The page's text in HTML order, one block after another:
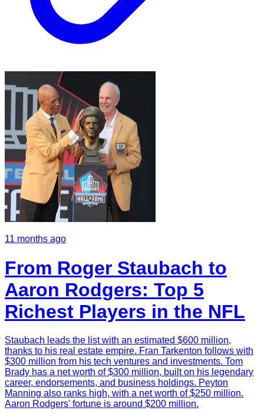
11 months ago
From Roger Staubach to
Aaron Rodgers: Top 5
Richest Players in the NFL
Staubach leads the list with an estimated $600 million,
thanks to his real estate empire. Fran Tarkenton follows with
$300 million from his tech ventures and investments. Tom
Brady has a net worth of $300 million, built on his legendary
career, endorsements, and business holdings. Peyton
Manning also ranks high, with a net worth of $250 million.
Aaron Rodgers' fortune is around $200 million.